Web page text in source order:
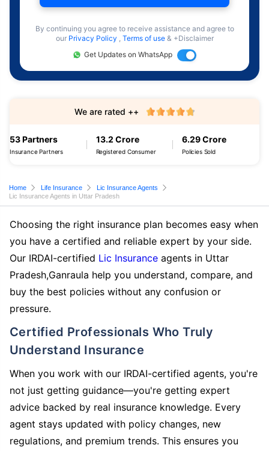
By continuing you agree to receive assistance and agree to
our Privacy Policy , Terms of use & +Disclaimer
Get Updates on WhatsApp
53 Partners
Insurance Partners
13.2 Crore
Registered Consumer
6.29 Crore
Policies Sold
We are rated ++
Home Life Insurance
Lic Insurance Agents
Lic Insurance Agents in Uttar Pradesh
Choosing the right insurance plan becomes easy when
you have a certified and reliable expert by your side.
Our IRDAI-certified Lic Insurance agents in Uttar
Pradesh,Ganraula help you understand, compare, and
buy the best policies without any confusion or
pressure.
Certified Professionals Who Truly
Understand Insurance
When you work with our IRDAI-certified agents, you're
not just getting guidance—you're getting expert
advice backed by real insurance knowledge. Every
agent stays updated with policy changes, new
regulations, and premium trends. This ensures you